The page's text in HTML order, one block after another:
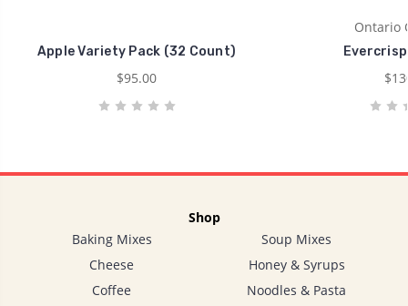
Apple Variety Pack (32 Count)
$95.00
Ontario
Shop
Baking Mixes
Cheese
Coffee
Soup Mixes
Honey & Syrups
Noodles & Pasta